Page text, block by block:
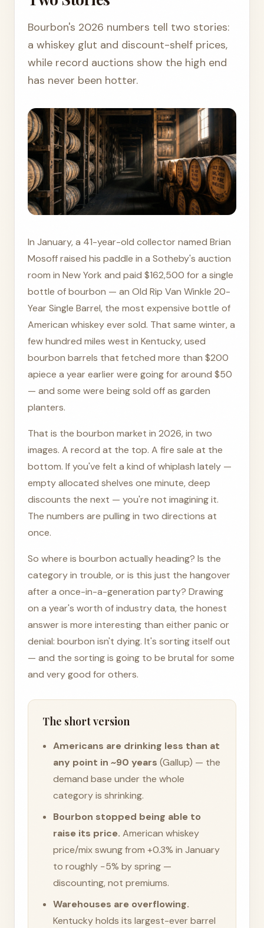
Bourbon's 2026 numbers tell two stories:
a whiskey glut and discount-shelf prices,
while record auctions show the high end
has never been hotter.
In January, a 41-year-old collector named Brian
Mosoff raised his paddle in a Sotheby's auction
room in New York and paid $162,500 for a single
bottle of bourbon — an Old Rip Van Winkle 20-
Year Single Barrel, the most expensive bottle of
American whiskey ever sold. That same winter, a
few hundred miles west in Kentucky, used
bourbon barrels that fetched more than $200
apiece a year earlier were going for around $50
— and some were being sold off as garden
planters.
That is the bourbon market in 2026, in two
images. A record at the top. A fire sale at the
bottom. If you've felt a kind of whiplash lately —
empty allocated shelves one minute, deep
discounts the next — you're not imagining it.
The numbers are pulling in two directions at
once.
So where is bourbon actually heading? Is the
category in trouble, or is this just the hangover
after a once-in-a-generation party? Drawing
on a year's worth of industry data, the honest
answer is more interesting than either panic or
denial: bourbon isn't dying. It's sorting itself out
— and the sorting is going to be brutal for some
and very good for others.
The short version
Americans are drinking less than at
any point in ~90 years (Gallup) — the
demand base under the whole
category is shrinking.
Bourbon stopped being able to
raise its price. American whiskey
price/mix swung from +0.3% in January
to roughly −5% by spring —
discounting, not premiums.
Warehouses are overflowing.
Kentucky holds its largest-ever barrel